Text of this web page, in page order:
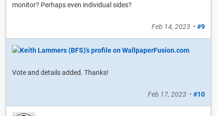
monitor? Perhaps even individual sides?
Feb 14, 2023 • #9
Vote and details added. Thanks!
Feb 17, 2023 • #10